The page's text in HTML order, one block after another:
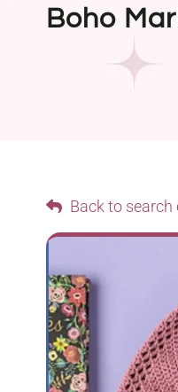
Boho
Back to